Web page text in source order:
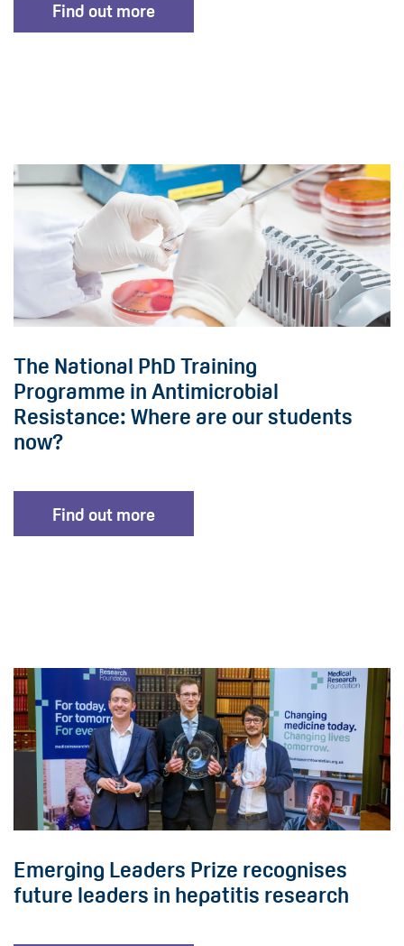
Find out more
The National PhD Training
Programme in Antimicrobial
Resistance: Where are our students
now?
Find out more
Emerging Leaders Prize recognises
future leaders in hepatitis research